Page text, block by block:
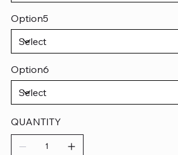
Option5
Option6
QUANTITY